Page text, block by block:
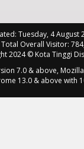
Tuesday, 4 August
Total Overall Visitor:
2024 © Kota Tinggi
7.0 & above,
13.0 & above with